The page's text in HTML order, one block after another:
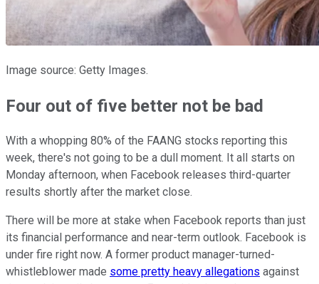
Image source: Getty Images.
Four out of five better not be bad
With a whopping 80% of the FAANG stocks reporting this
week, there's not going to be a dull moment. It all starts on
Monday afternoon, when Facebook releases third-quarter
results shortly after the market close.
There will be more at stake when Facebook reports than just
its financial performance and near-term outlook. Facebook is
under fire right now. A former product manager-turned-
whistleblower made some pretty heavy allegations against